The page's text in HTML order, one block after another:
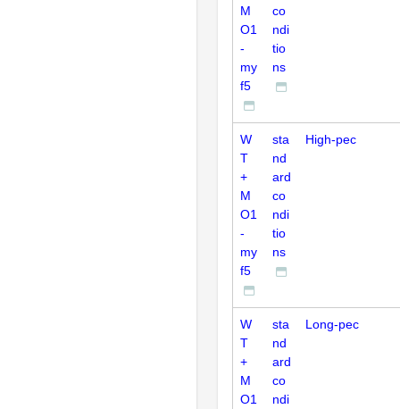
M
O1
-
my
f5
co
ndi
tio
ns
W
T
+
M
O1
-
my
f5
sta
nd
ard
co
ndi
tio
ns
High-pec
W
T
+
M
O1
sta
nd
ard
co
ndi
Long-pec